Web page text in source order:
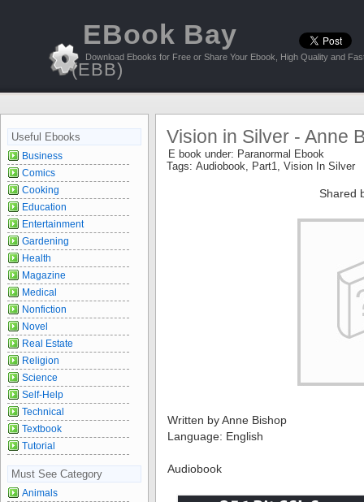
EBook Bay
(EBB)
Download Ebooks for Free or Share Your Ebook, High Quality and
Vision in Silver - Anne
E book under: Paranormal Ebook
Tags: Audiobook, Part1, Vision In Silver
Shared
Written by Anne Bishop
Language: English
Audiobook
Useful Ebooks
Business
Comics
Cooking
Education
Entertainment
Gardening
Health
Magazine
Medical
Nonfiction
Novel
Real Estate
Religion
Science
Self-Help
Technical
Textbook
Tutorial
Must See Category
Animals